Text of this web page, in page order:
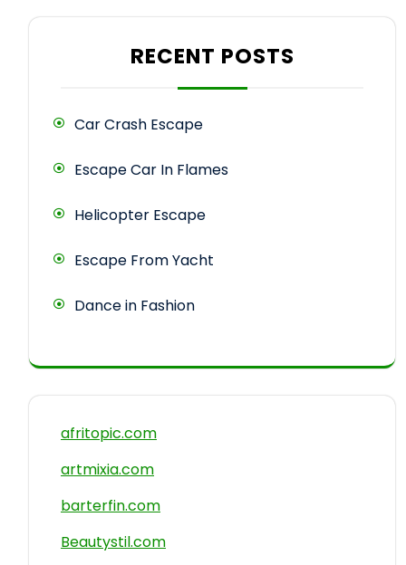
RECENT POSTS
Car Crash Escape
Escape Car In Flames
Helicopter Escape
Escape From Yacht
Dance in Fashion
afritopic.com
artmixia.com
barterfin.com
Beautystil.com